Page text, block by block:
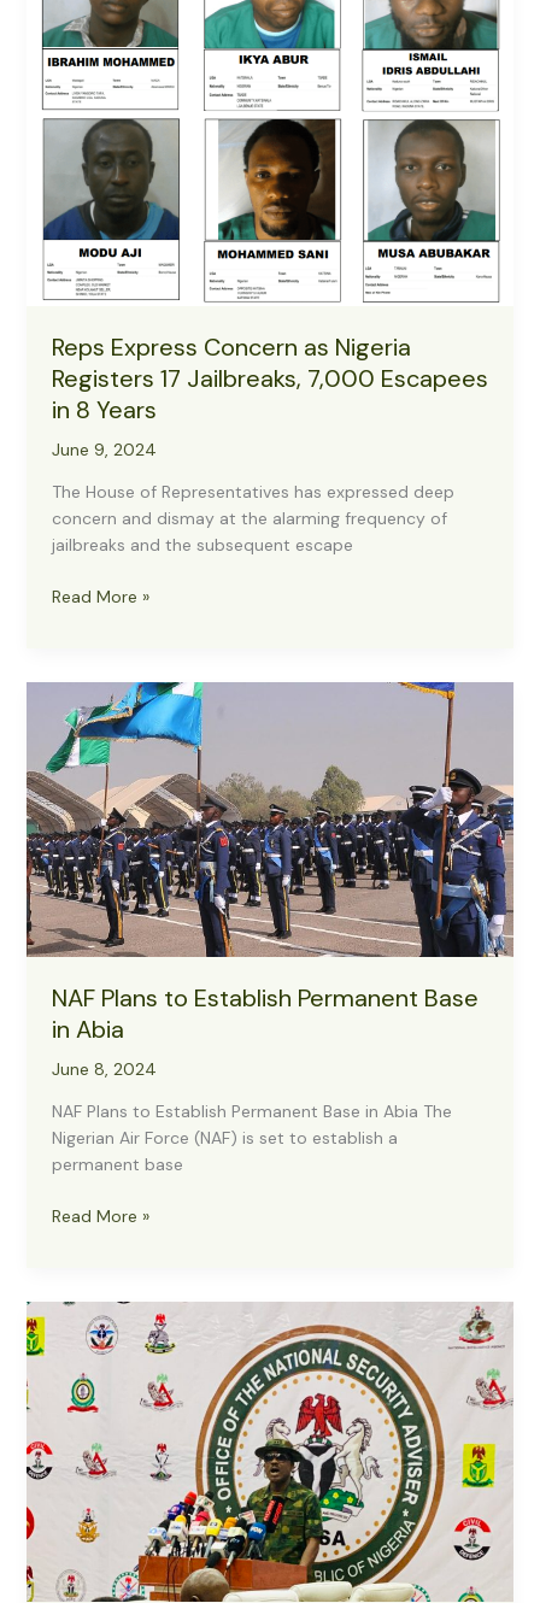
Reps Express Concern as Nigeria
Registers 17 Jailbreaks, 7,000 Escapees
in 8 Years
June 9, 2024
The House of Representatives has expressed deep
concern and dismay at the alarming frequency of
jailbreaks and the subsequent escape
Reps
Nigeria
Registers
17
Jailbreaks,
7,000
Escapees
in
8
Years
Read More »
NAF Plans to Establish Permanent Base
in Abia
June 8, 2024
NAF Plans to Establish Permanent Base in Abia The
Nigerian Air Force (NAF) is set to establish a
permanent base
NAF
Permanent
Base
Abia
Read More »